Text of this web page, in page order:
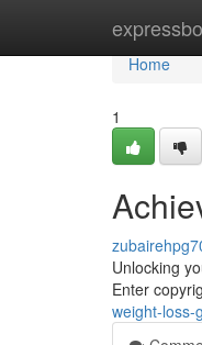
Home
Home
1
Unlocking
Enter
weight-loss-